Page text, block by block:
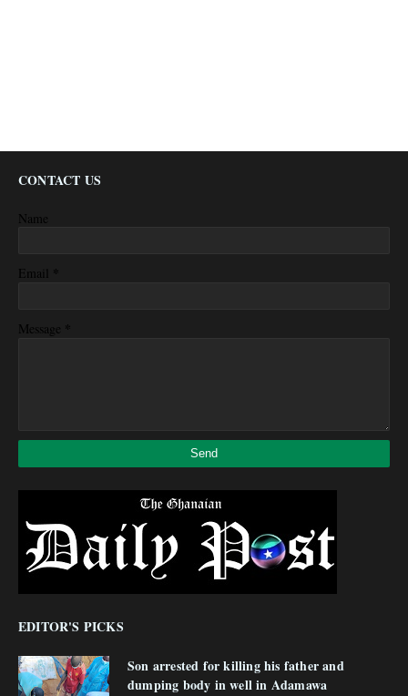
CONTACT US
Name
Email *
Message *
EDITOR'S PICKS
Son arrested for killing his father and
dumping body in well in Adamawa